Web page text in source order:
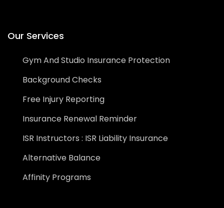
Our Services
Gym And Studio Insurance Protection
Background Checks
Free Injury Reporting
Insurance Renewal Reminder
ISR Instructors : ISR Liability Insurance
Alternative Balance
Affinity Programs